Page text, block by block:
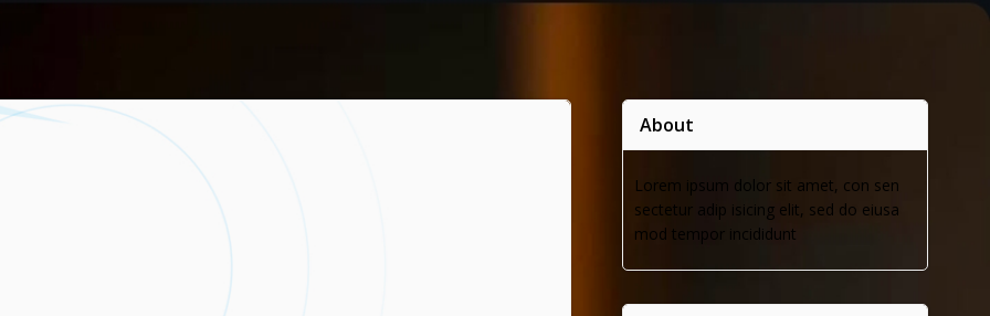
About
Lorem ipsum dolor sit amet, con sen
sectetur adip isicing elit, sed do eiusa
mod tempor incididunt